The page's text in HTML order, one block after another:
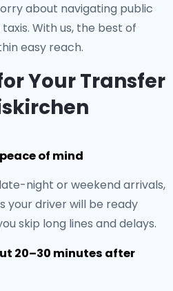
about navigating public
With us, the best of
easy reach.
Your Transfer
of mind
night or weekend arrivals,
your driver will be ready
skip long lines and delays.
20–30 minutes after